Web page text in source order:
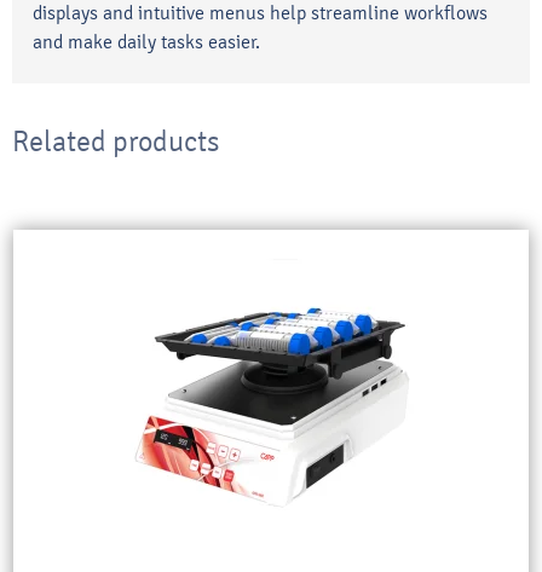
displays and intuitive menus help streamline workflows
and make daily tasks easier.
Related products